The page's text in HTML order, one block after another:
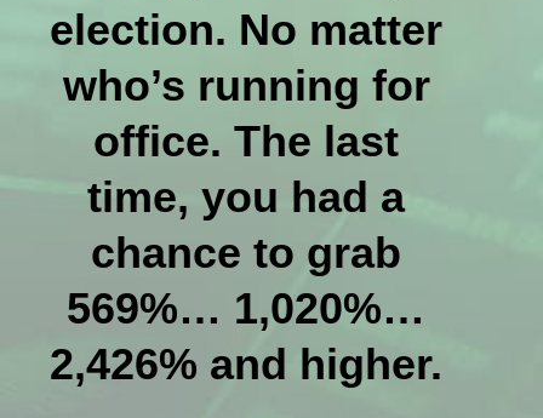
election. No matter
who’s running for
office. The last
time, you had a
chance to grab
569%… 1,020%…
2,426% and higher.